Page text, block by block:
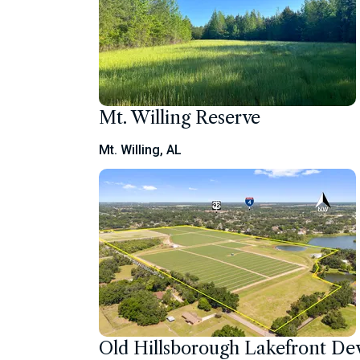
Mt. Willing Reserve
Mt. Willing, AL
Old Hillsborough Lakefront